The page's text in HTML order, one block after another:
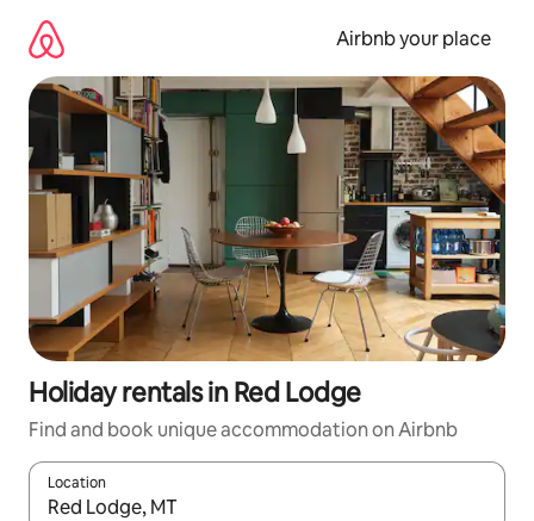
content
Airbnb your place
Holiday rentals in Red Lodge
Find and book unique accommodation on Airbnb
Location
When results are available, navigate with the up and down